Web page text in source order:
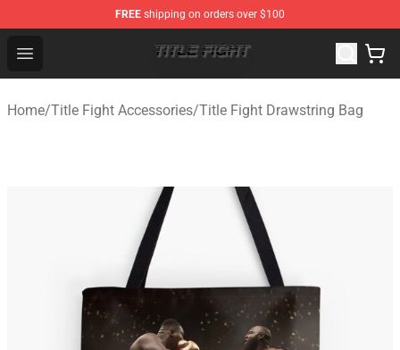
FREE shipping on orders over $100
Open menu
Title Fight Shop ⚡️ Official Title Fight Merchandise Store
Home/Title Fight Accessories/Title Fight Drawstring Bag